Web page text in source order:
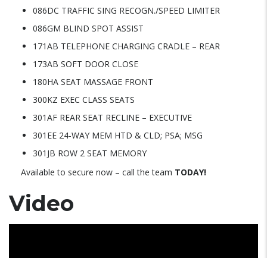
086DC TRAFFIC SING RECOGN./SPEED LIMITER
086GM BLIND SPOT ASSIST
171AB TELEPHONE CHARGING CRADLE – REAR
173AB SOFT DOOR CLOSE
180HA SEAT MASSAGE FRONT
300KZ EXEC CLASS SEATS
301AF REAR SEAT RECLINE – EXECUTIVE
301EE 24-WAY MEM HTD & CLD; PSA; MSG
301JB ROW 2 SEAT MEMORY
Available to secure now – call the team TODAY!
Video